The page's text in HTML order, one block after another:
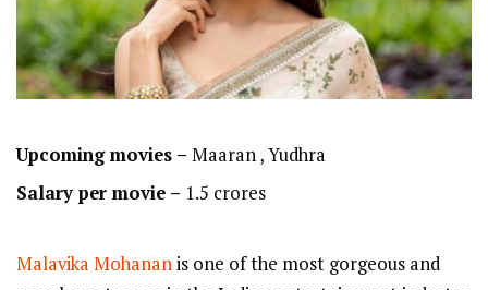
Upcoming movies – Maaran , Yudhra
Salary per movie – 1.5 crores
Malavika Mohananis one of the most gorgeous and